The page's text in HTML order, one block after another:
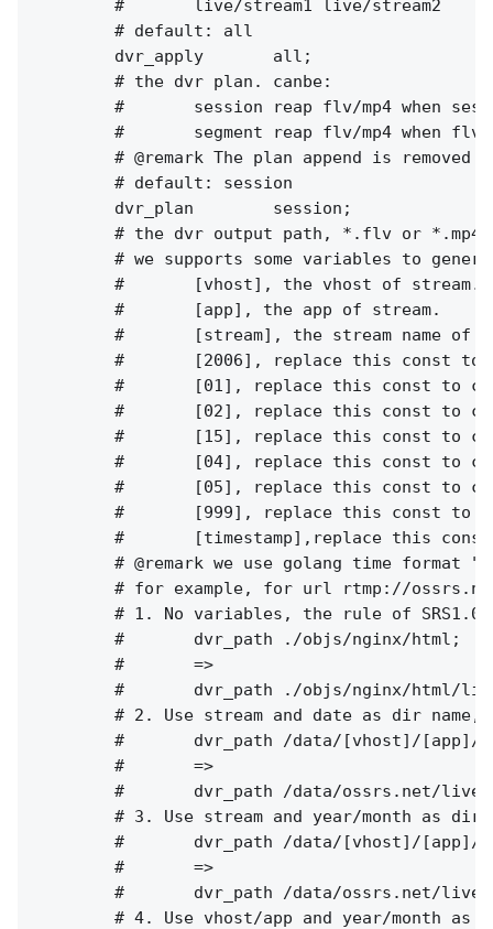
        #       live/stream1 live/stream2
        # default: all
        dvr_apply       all;
        # the dvr plan. canbe:
#       session reap flv/mp4 when
#       segment reap flv/mp4 when
# @remark The plan append is removed
        # default: session
        dvr_plan        session;
        # the dvr output path, *.flv or *.mp4.
# we supports some variables to
        #       [vhost], the vhost of stream.
        #       [app], the app of stream.
#       [stream], the stream name of
#       [2006], replace this const to
#       [01], replace this const to
#       [02], replace this const to
#       [15], replace this const to
#       [04], replace this const to
#       [05], replace this const to
#       [999], replace this const to
#       [timestamp],replace this
# @remark we use golang time format
# for example, for url rtmp://
# 1. No variables, the rule of
        #       dvr_path ./objs/nginx/html;
        #       =>
#       dvr_path ./objs/nginx/html/
# 2. Use stream and date as dir name,
#       dvr_path /data/[vhost]/
        #       =>
#       dvr_path /data/ossrs.net/
# 3. Use stream and year/month as dir
#       dvr_path /data/[vhost]/
        #       =>
#       dvr_path /data/ossrs.net/
# 4. Use vhost/app and year/month as